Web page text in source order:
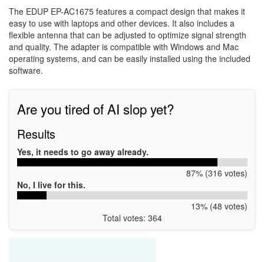
The EDUP EP-AC1675 features a compact design that makes it
easy to use with laptops and other devices. It also includes a
flexible antenna that can be adjusted to optimize signal strength
and quality. The adapter is compatible with Windows and Mac
operating systems, and can be easily installed using the included
software.
Are you tired of AI slop yet?
Results
Yes, it needs to go away already.
87% (316 votes)
No, I live for this.
13% (48 votes)
Total votes: 364